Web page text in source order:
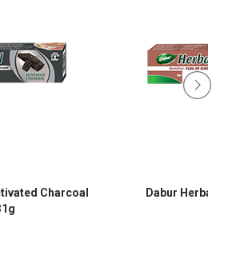
Charcoal
Dabur Herbal